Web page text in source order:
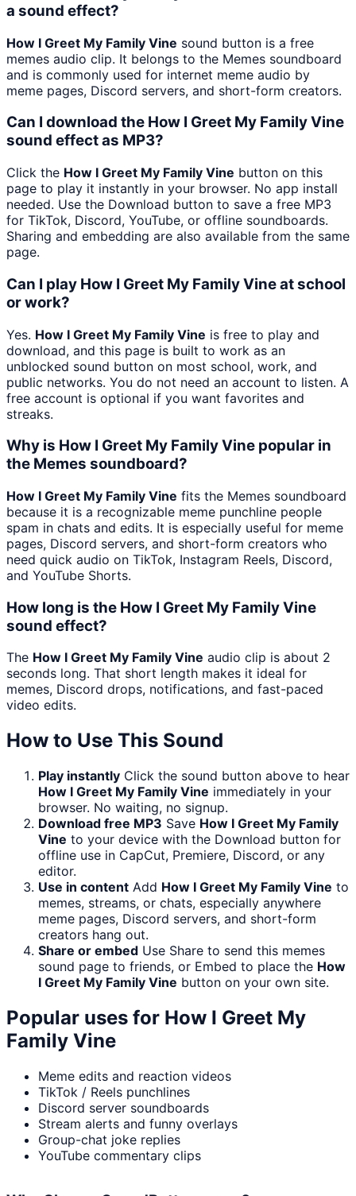
a sound effect?
How I Greet My Family Vine sound button is a free
memes audio clip. It belongs to the Memes soundboard
and is commonly used for internet meme audio by
meme pages, Discord servers, and short-form creators.
Can I download the How I Greet My Family Vine
sound effect as MP3?
Click the How I Greet My Family Vine button on this
page to play it instantly in your browser. No app install
needed. Use the Download button to save a free MP3
for TikTok, Discord, YouTube, or offline soundboards.
Sharing and embedding are also available from the same
page.
Can I play How I Greet My Family Vine at school
or work?
Yes. How I Greet My Family Vine is free to play and
download, and this page is built to work as an
unblocked sound button on most school, work, and
public networks. You do not need an account to listen. A
free account is optional if you want favorites and
streaks.
Why is How I Greet My Family Vine popular in
the Memes soundboard?
How I Greet My Family Vine fits the Memes soundboard
because it is a recognizable meme punchline people
spam in chats and edits. It is especially useful for meme
pages, Discord servers, and short-form creators who
need quick audio on TikTok, Instagram Reels, Discord,
and YouTube Shorts.
How long is the How I Greet My Family Vine
sound effect?
The How I Greet My Family Vine audio clip is about 2
seconds long. That short length makes it ideal for
memes, Discord drops, notifications, and fast-paced
video edits.
How to Use This Sound
Play instantly Click the sound button above to hear
How I Greet My Family Vine immediately in your
browser. No waiting, no signup.
Download free MP3 Save How I Greet My Family
Vine to your device with the Download button for
offline use in CapCut, Premiere, Discord, or any
editor.
Use in content Add How I Greet My Family Vine to
memes, streams, or chats, especially anywhere
meme pages, Discord servers, and short-form
creators hang out.
Share or embed Use Share to send this memes
sound page to friends, or Embed to place the How
I Greet My Family Vine button on your own site.
Popular uses for How I Greet My
Family Vine
Meme edits and reaction videos
TikTok / Reels punchlines
Discord server soundboards
Stream alerts and funny overlays
Group-chat joke replies
YouTube commentary clips